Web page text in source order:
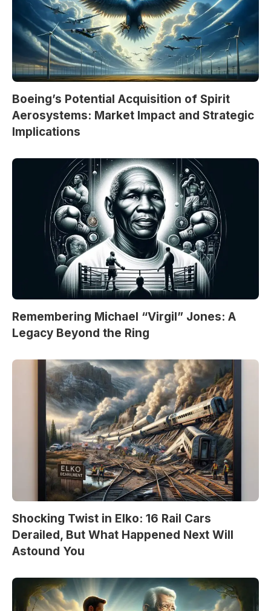
Boeing’s Potential Acquisition of Spirit
Aerosystems: Market Impact and Strategic
Implications
Remembering Michael “Virgil” Jones: A
Legacy Beyond the Ring
Shocking Twist in Elko: 16 Rail Cars
Derailed, But What Happened Next Will
Astound You